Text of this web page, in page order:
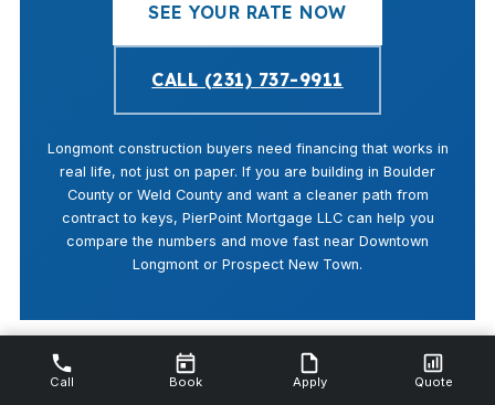
SEE YOUR RATE NOW
CALL (231) 737-9911
Longmont construction buyers need financing that works in
real life, not just on paper. If you are building in Boulder
County or Weld County and want a cleaner path from
contract to keys, PierPoint Mortgage LLC can help you
compare the numbers and move fast near Downtown
Longmont or Prospect New Town.
Call Book Apply Quote